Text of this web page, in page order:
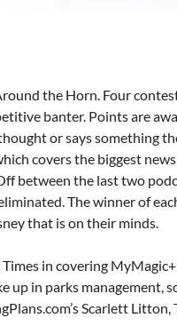
the Horn. Four
banter. Points are
or says something
covers the biggest
between the last two
The winner of
that is on their minds.
in covering
in parks management,
Scarlett